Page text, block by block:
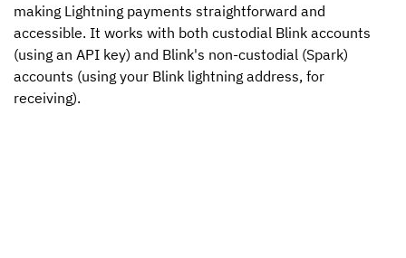
making Lightning payments straightforward and
accessible. It works with both custodial Blink accounts
(using an API key) and Blink's non-custodial (Spark)
accounts (using your Blink lightning address, for
receiving).